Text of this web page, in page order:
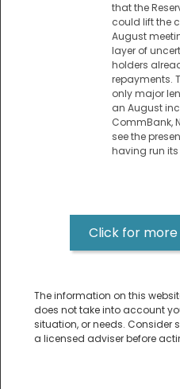
that the
could lift the
August
layer of
holders
repayments.
only major
an August
CommBank,
see the
having run its
Click for more
The information on this
does not take into account
situation, or needs. Consider
a licensed adviser before